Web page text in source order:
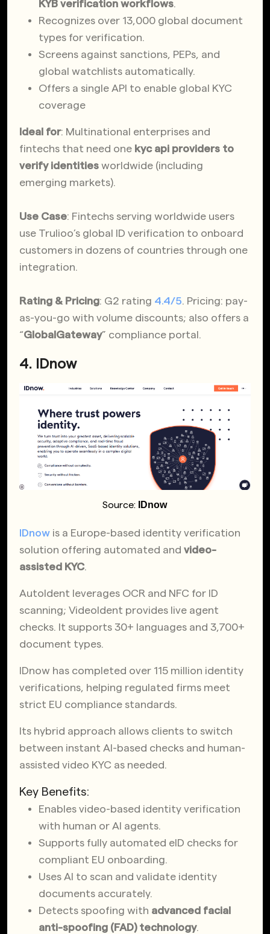
KYB verification workflows.
Recognizes over 13,000 global document
types for verification.
Screens against sanctions, PEPs, and
global watchlists automatically.
Offers a single API to enable global KYC
coverage
Ideal for: Multinational enterprises and
fintechs that need one kyc api providers to
verify identities worldwide (including
emerging markets).
Use Case: Fintechs serving worldwide users
use Trulioo’s global ID verification to onboard
customers in dozens of countries through one
integration.
Rating & Pricing: G2 rating 4.4/5. Pricing: pay-
as-you-go with volume discounts; also offers a
“GlobalGateway” compliance portal.
4. IDnow
Source: IDnow
IDnow is a Europe-based identity verification
solution offering automated and video-
assisted KYC.
AutoIdent leverages OCR and NFC for ID
scanning; VideoIdent provides live agent
checks. It supports 30+ languages and 3,700+
document types.
IDnow has completed over 115 million identity
verifications, helping regulated firms meet
strict EU compliance standards.
Its hybrid approach allows clients to switch
between instant AI-based checks and human-
assisted video KYC as needed.
Key Benefits:
Enables video-based identity verification
with human or AI agents.
Supports fully automated eID checks for
compliant EU onboarding.
Uses AI to scan and validate identity
documents accurately.
Detects spoofing with advanced facial
anti-spoofing (FAD) technology.